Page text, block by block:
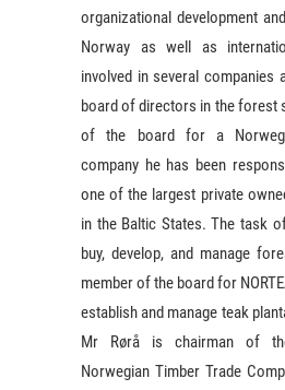
organizational development
Norway as well as
involved in several companies
board of directors in the forest
of the board for a
company he has been
one of the largest private
in the Baltic States. The task
buy, develop, and manage
member of the board for
establish and manage teak
Mr Rørå is chairman of
Norwegian Timber Trade